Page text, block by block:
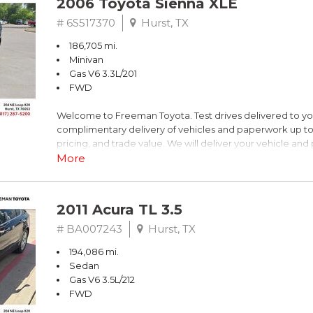
Blue
FrontTrak 2.0L 4-Cylinder FSI DOHC
Recent Arrival!
** FREE DELIVERY UP TO 100 MILES FROM OUR
2006 Toyota Sienna XLE
# 6S517370 Hurst, TX
186,705 mi.
Minivan
Gas V6 3.3L/201
FWD
Welcome to Freeman Toyota. Test drives delivered to
complimentary delivery of vehicles and paperwork up
pricing, and trade value. We will deliver your vehicle
piece of mind. This Toyota is equipped with the following
FWD 5-Speed Automatic with Overdrive 3.3L V6 SMPI
19/26 City/Highway MPG
** FREE DELIVERY UP TO 100 MILES FROM OUR
More
2011 Acura TL 3.5
# BA007243 Hurst, TX
194,086 mi.
Sedan
Gas V6 3.5L/212
FWD